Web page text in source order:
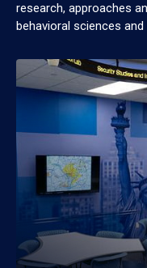
research, approaches
behavioral sciences and